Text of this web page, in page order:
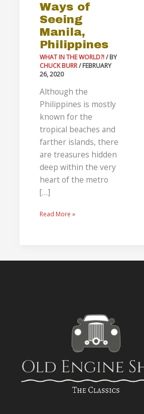
Ways of
Seeing
Manila,
Philippines
WHAT IN THE WORLD?!/ BY
CHUCK BURR/FEBRUARY
26, 2020
Although the
Philippines is mostly
known for the
tropical beaches and
farther islands, there
are treasures hidden
deep within the very
heart of the metro
[…]
Philippines
Read More »